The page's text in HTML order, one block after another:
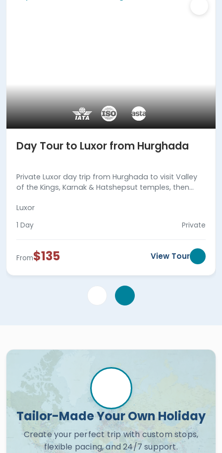
Day Tour to Luxor from Hurghada
Private Luxor day trip from Hurghada to visit Valley
of the Kings, Karnak & Hatshepsut temples, then
Luxor
1 Day Private
From$135 View Tour
Tailor-Made Your Own Holiday
Create your perfect trip with custom stops,
flexible pacing, and 24/7 support.